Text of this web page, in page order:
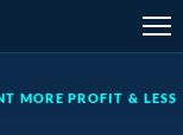
MORE PROFIT & LESS